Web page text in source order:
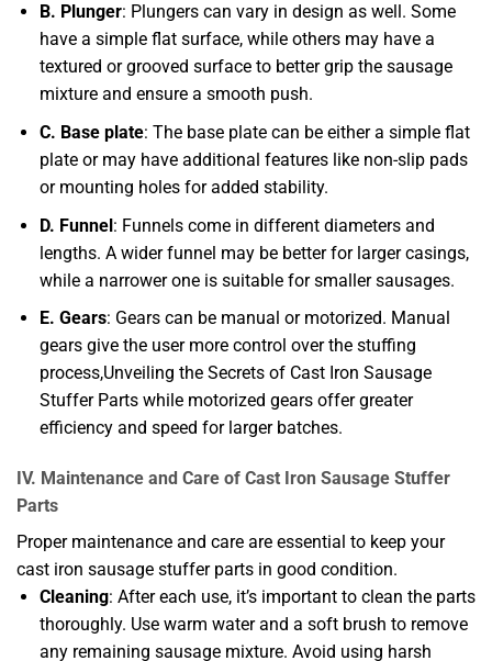
B. Plunger: Plungers can vary in design as well. Some
have a simple flat surface, while others may have a
textured or grooved surface to better grip the sausage
mixture and ensure a smooth push.
C. Base plate: The base plate can be either a simple flat
plate or may have additional features like non-slip pads
or mounting holes for added stability.
D. Funnel: Funnels come in different diameters and
lengths. A wider funnel may be better for larger casings,
while a narrower one is suitable for smaller sausages.
E. Gears: Gears can be manual or motorized. Manual
gears give the user more control over the stuffing
process,Unveiling the Secrets of Cast Iron Sausage
Stuffer Parts while motorized gears offer greater
efficiency and speed for larger batches.
IV. Maintenance and Care of Cast Iron Sausage Stuffer
Parts
Proper maintenance and care are essential to keep your
cast iron sausage stuffer parts in good condition.
Cleaning: After each use, it’s important to clean the parts
thoroughly. Use warm water and a soft brush to remove
any remaining sausage mixture. Avoid using harsh